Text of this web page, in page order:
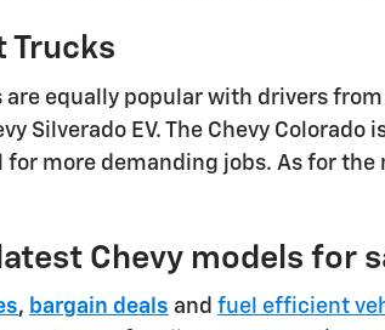
Trucks
are equally popular with drivers
Silverado EV. The Chevy
for more demanding jobs. As for
Chevy models for
, bargain deals and fuel efficient